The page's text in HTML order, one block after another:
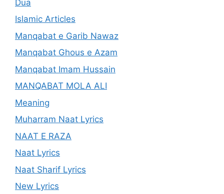
Dua
Islamic Articles
Manqabat e Garib Nawaz
Manqabat Ghous e Azam
Manqabat Imam Hussain
MANQABAT MOLA ALI
Meaning
Muharram Naat Lyrics
NAAT E RAZA
Naat Lyrics
Naat Sharif Lyrics
New Lyrics